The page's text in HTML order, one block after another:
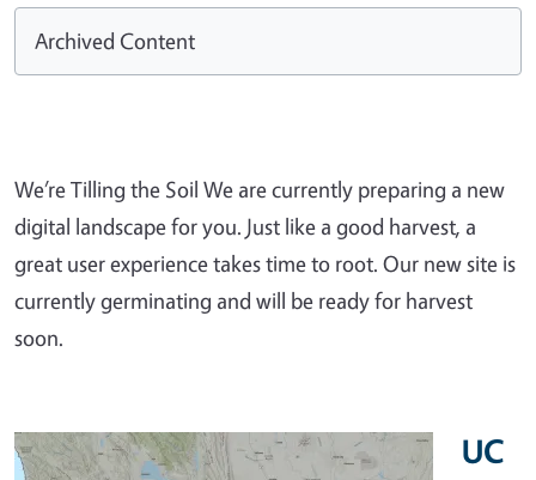
Archived Content
We’re Tilling the Soil We are currently preparing a new
digital landscape for you. Just like a good harvest, a
great user experience takes time to root. Our new site is
currently germinating and will be ready for harvest
soon.
UC